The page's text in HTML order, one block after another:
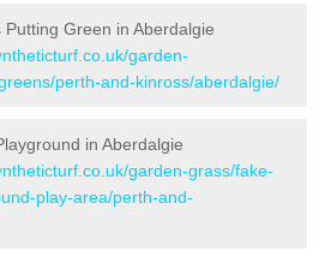
Green in Aberdalgie
garden-
perth-and-kinross/aberdalgie/
in Aberdalgie
garden-grass/fake-
play-area/perth-and-